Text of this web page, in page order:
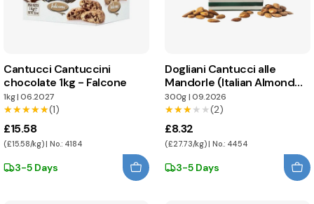
Cantucci Cantuccini
chocolate 1kg - Falcone
1kg|06.2027
★★★★★
★★★★★(1)
£15.58
(£15.58/kg) | No.: 4184
3-5 Days
Dogliani Cantucci alle
Mandorle (Italian Almond
Biscuits)
300g|09.2026
★★★★★
★★★★★(2)
£8.32
(£27.73/kg) | No.: 4454
3-5 Days